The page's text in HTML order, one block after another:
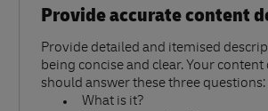
Provide accurate content
Provide detailed and itemised
being concise and clear. Your
should answer these three questions:
What is it?